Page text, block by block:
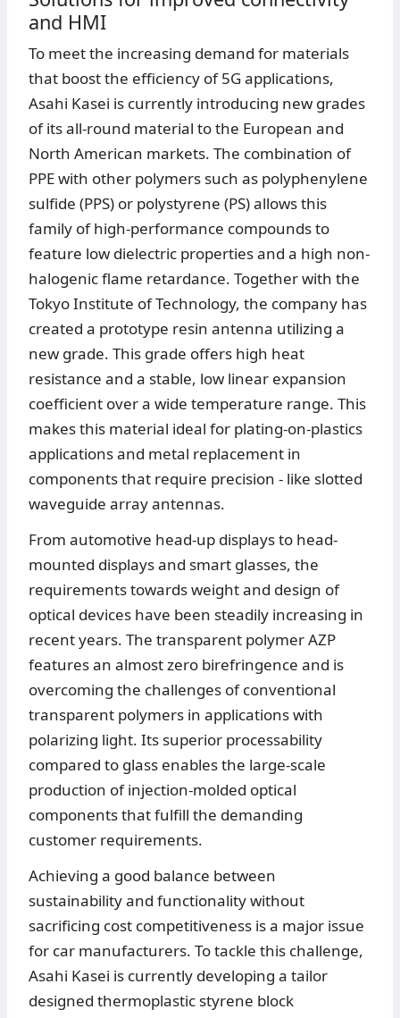
and HMI
To meet the increasing demand for materials
that boost the efficiency of 5G applications,
Asahi Kasei is currently introducing new grades
of its all-round material to the European and
North American markets. The combination of
PPE with other polymers such as polyphenylene
sulfide (PPS) or polystyrene (PS) allows this
family of high-performance compounds to
feature low dielectric properties and a high non-
halogenic flame retardance. Together with the
Tokyo Institute of Technology, the company has
created a prototype resin antenna utilizing a
new grade. This grade offers high heat
resistance and a stable, low linear expansion
coefficient over a wide temperature range. This
makes this material ideal for plating-on-plastics
applications and metal replacement in
components that require precision - like slotted
waveguide array antennas.
From automotive head-up displays to head-
mounted displays and smart glasses, the
requirements towards weight and design of
optical devices have been steadily increasing in
recent years. The transparent polymer AZP
features an almost zero birefringence and is
overcoming the challenges of conventional
transparent polymers in applications with
polarizing light. Its superior processability
compared to glass enables the large-scale
production of injection-molded optical
components that fulfill the demanding
customer requirements.
Achieving a good balance between
sustainability and functionality without
sacrificing cost competitiveness is a major issue
for car manufacturers. To tackle this challenge,
Asahi Kasei is currently developing a tailor
designed thermoplastic styrene block